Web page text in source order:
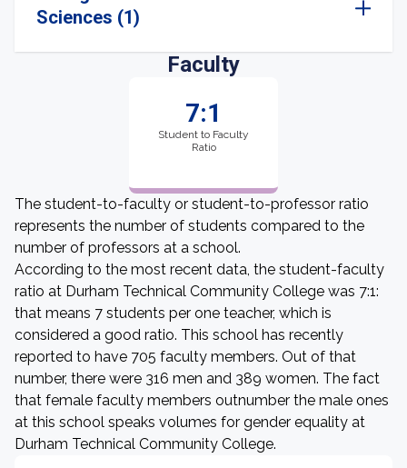
Sciences (1)
Faculty
7:1
Student to Faculty
Ratio
The student-to-faculty or student-to-professor ratio
represents the number of students compared to the
number of professors at a school.
According to the most recent data, the student-faculty
ratio at Durham Technical Community College was 7:1:
that means 7 students per one teacher, which is
considered a good ratio. This school has recently
reported to have 705 faculty members. Out of that
number, there were 316 men and 389 women. The fact
that female faculty members outnumber the male ones
at this school speaks volumes for gender equality at
Durham Technical Community College.